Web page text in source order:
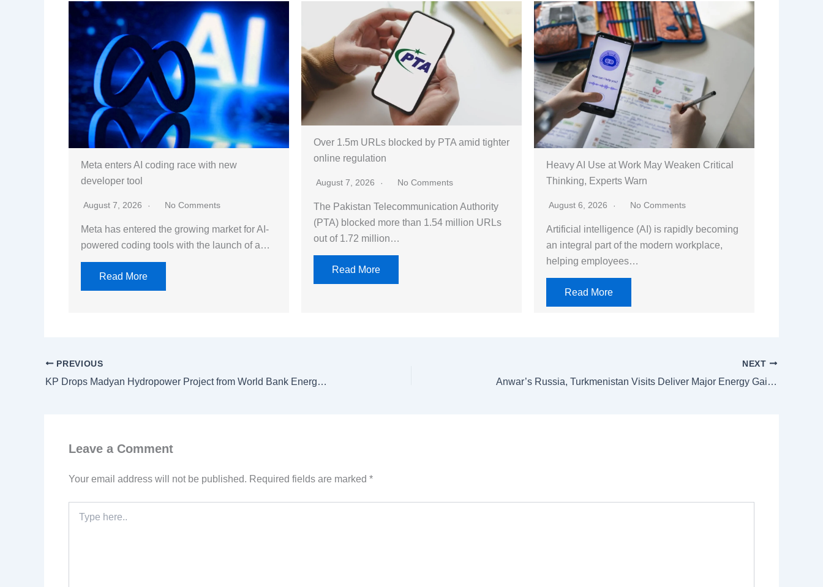
Meta enters AI coding race with new
developer tool
August 7, 2026 No Comments
Meta has entered the growing market for AI-
powered coding tools with the launch of a…
Read More
Over 1.5m URLs blocked by PTA amid tighter
online regulation
August 7, 2026 No Comments
The Pakistan Telecommunication Authority
(PTA) blocked more than 1.54 million URLs
out of 1.72 million…
Read More
Heavy AI Use at Work May Weaken Critical
Thinking, Experts Warn
August 6, 2026 No Comments
Artificial intelligence (AI) is rapidly becoming
an integral part of the modern workplace,
helping employees…
Read More
PREVIOUS
KP Drops Madyan Hydropower Project from World Bank Energy Program
NEXT
Anwar’s Russia, Turkmenistan Visits Deliver Major Energy Gains for Malaysia
Leave a Comment
Your email address will not be published. Required fields are marked *
here..